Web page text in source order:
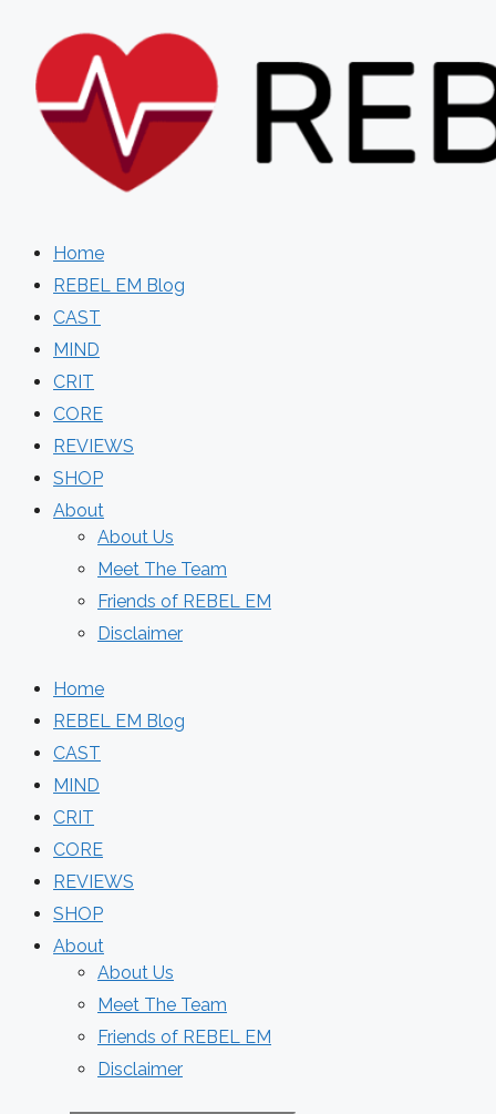
content
Home
REBEL EM Blog
CAST
MIND
CRIT
CORE
REVIEWS
SHOP
About
About Us
Meet The Team
Friends of REBEL EM
Disclaimer
Home
REBEL EM Blog
CAST
MIND
CRIT
CORE
REVIEWS
SHOP
About
About Us
Meet The Team
Friends of REBEL EM
Disclaimer